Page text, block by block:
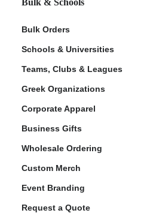
Bulk Orders
Schools & Universities
Teams, Clubs & Leagues
Greek Organizations
Corporate Apparel
Business Gifts
Wholesale Ordering
Custom Merch
Event Branding
Request a Quote